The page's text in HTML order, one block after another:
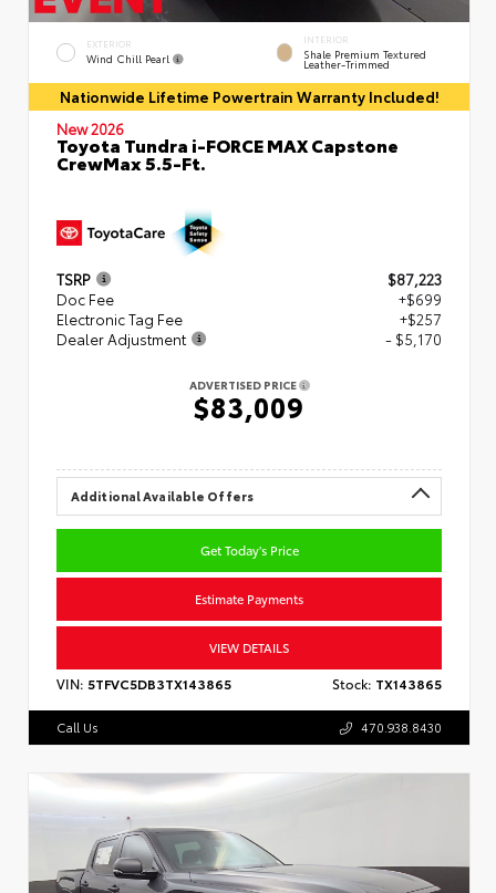
EXTERIOR
Wind Chill Pearl
INTERIOR
Shale Premium Textured
Leather-Trimmed
Nationwide Lifetime Powertrain Warranty Included!
New 2026
Toyota Tundra i-FORCE MAX Capstone
CrewMax 5.5-Ft.
TSRP
$87,223
Doc Fee
+$699
Electronic Tag Fee
+$257
Dealer Adjustment
- $5,170
ADVERTISED PRICE
$83,009
Additional Available Offers
Get Today's Price
Estimate Payments
VIEW DETAILS
VIN: 5TFVC5DB3TX143865 Stock: TX143865
Call Us 470.938.8430